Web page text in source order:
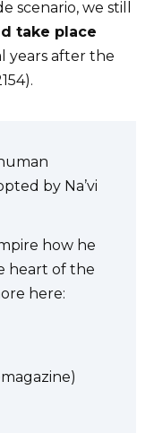
scenario, we still
take place
years after the
by Na’vi
how he
heart of the
here: